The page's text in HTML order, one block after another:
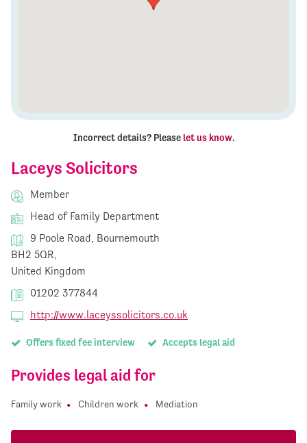
Laceys Solicitors
Member
Head of Family Department
9 Poole Road, Bournemouth
BH2 5QR,
United Kingdom
01202 377844
http://www.laceyssolicitors.co.uk
Offers fixed fee interview Accepts legal aid
Provides legal aid for
Family work Children work Mediation
Incorrect details? Please let us know.